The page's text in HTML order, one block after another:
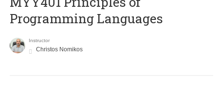
Programming Languages
Instructor
Christos Nomikos